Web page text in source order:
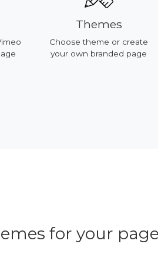
Themes
Choose theme or create
your own branded page
for your page